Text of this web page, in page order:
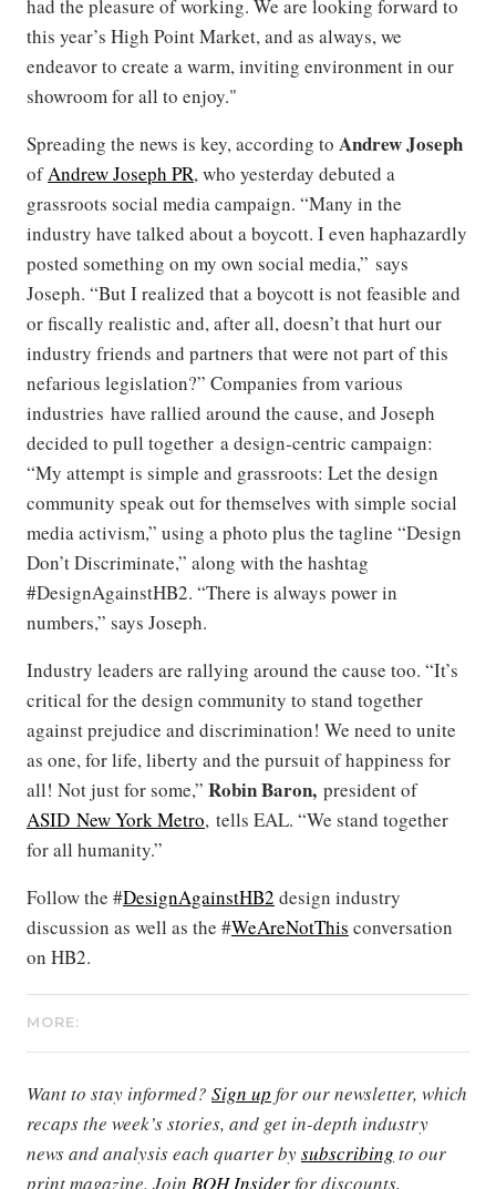
had the pleasure of working. We are looking forward to
this year’s High Point Market, and as always, we
endeavor to create a warm, inviting environment in our
showroom for all to enjoy."
Spreading the news is key, according to Andrew Joseph
ofAndrew Joseph PR, who yesterday debuted a
grassroots social media campaign. “Many in the
industry have talked about a boycott. I even haphazardly
posted something on my own social media,” says
Joseph. “But I realized that a boycott is not feasible and
or fiscally realistic and, after all, doesn’t that hurt our
industry friends and partners that were not part of this
nefarious legislation?” Companies from various
industries have rallied around the cause, and Joseph
decided to pull together a design-centric campaign:
“My attempt is simple and grassroots: Let the design
community speak out for themselves with simple social
media activism,” using a photo plus the tagline “Design
Don’t Discriminate,” along with the hashtag
#DesignAgainstHB2. “There is always power in
numbers,” says Joseph.
Industry leaders are rallying around the cause too. “It’s
critical for the design community to stand together
against prejudice and discrimination! We need to unite
as one, for life, liberty and the pursuit of happiness for
all! Not just for some,” Robin Baron, president of
ASID New York Metro, tells EAL. “We stand together
for all humanity.”
Follow the #DesignAgainstHB2 design industry
discussion as well as the #WeAreNotThis conversation
on HB2.
MORE:
Want to stay informed? Sign up for our newsletter, which
recaps the week’s stories, and get in-depth industry
news and analysis each quarter bysubscribing to our
print magazine. Join BOH Insiderfor discounts,